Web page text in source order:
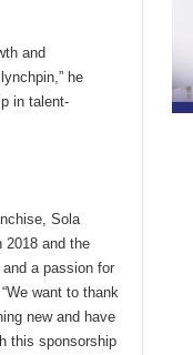
and
he
in talent-
Sola
2018 and the
a passion for
want to thank
new and have
this sponsorship